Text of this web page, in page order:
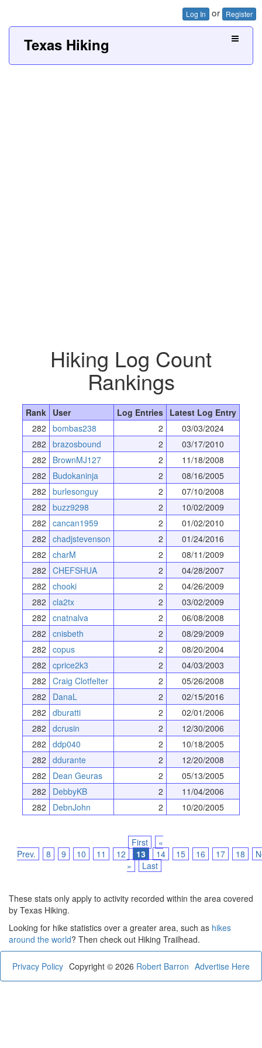
Log In or Register
Texas Hiking
Hiking Log Count
Rankings
Rank User Log Entries Latest Log Entry
282 bombas238 2
03/03/2024
282 brazosbound 2
03/17/2010
282
BrownMJ127 2
11/18/2008
282
Budokaninja 2
08/16/2005
282 burlesonguy 2
07/10/2008
282 buzz9298 2
10/02/2009
282 cancan1959 2
01/02/2010
282 chadjstevenson 2
01/24/2016
282 charM 2
08/11/2009
282 CHEFSHUA 2
04/28/2007
282 chooki 2
04/26/2009
282 cla2tx 2
03/02/2009
282 cnatnalva 2
06/08/2008
282 cnisbeth 2
08/29/2009
282 copus 2
08/20/2004
282 cprice2k3 2
04/03/2003
282 Craig Clotfelter 2
05/26/2008
282
DanaL 2
02/15/2016
282 dburatti 2
02/01/2006
282 dcrusin 2
12/30/2006
282 ddp040 2
10/18/2005
282 ddurante 2
12/20/2008
282
Dean Geuras 2
05/13/2005
282
DebbyKB 2
11/04/2006
282
DebnJohn 2 10/20/2005
First
«
Prev.
8 9 10 11 12 13 14 15 16 17 18
»
Last
These stats only apply to activity recorded within the area covered
by Texas Hiking.
Looking for hike statistics over a greater area, such as hikes
around the world? Then check out Hiking Trailhead.
Privacy Policy Advertise Here
Copyright © 2026 Robert Barron